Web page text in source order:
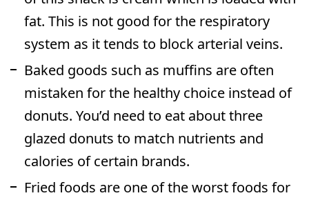
fat. This is not good for the respiratory
system as it tends to block arterial veins.
Baked goods such as muffins are often
mistaken for the healthy choice instead of
donuts. You’d need to eat about three
glazed donuts to match nutrients and
calories of certain brands.
Fried foods are one of the worst foods for